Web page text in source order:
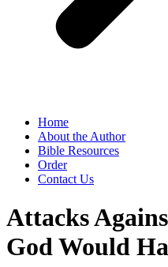
Home
About the Author
Bible Resources
Order
Contact Us
Attacks
God Would